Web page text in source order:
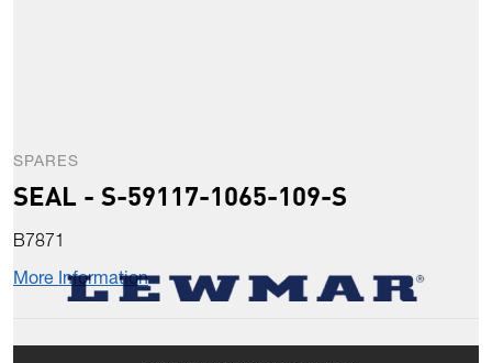
SPARES
SEAL - S-59117-1065-109-S
B7871
More Information